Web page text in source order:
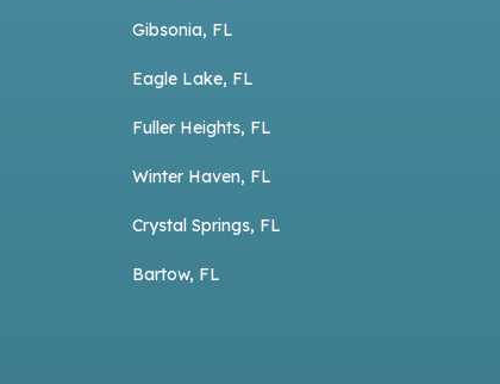
Gibsonia, FL
Eagle Lake, FL
Fuller Heights, FL
Winter Haven, FL
Crystal Springs, FL
Bartow, FL